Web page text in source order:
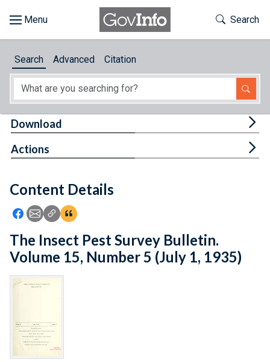
About
Feedback
Toggle
Search
Search Advanced Citation
Content Details
Icon: Share using Facebook
Icon: Share using Email
Icon: Copy Link URL
Icon:View Citations
Download
Actions
The Insect Pest Survey Bulletin.
Volume 15, Number 5 (July 1, 1935)